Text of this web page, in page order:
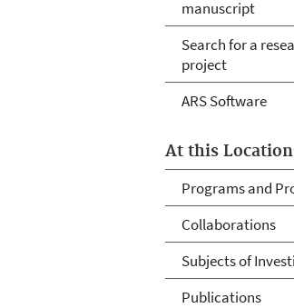
manuscript
Search for a
project
ARS Software
At this Location
Programs and
Collaborations
Subjects of
Publications